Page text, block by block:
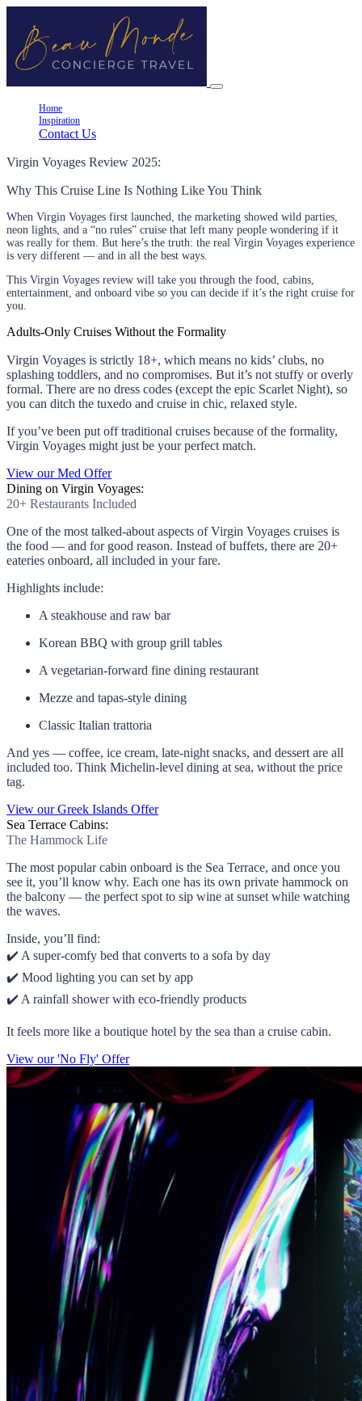
Home
Inspiration
Contact Us
Virgin Voyages Review 2025:
Why This Cruise Line Is Nothing Like You Think
When Virgin Voyages first launched, the marketing showed wild parties,
neon lights, and a “no rules” cruise that left many people wondering if it
was really for them. But here’s the truth: the real Virgin Voyages experience
is very different — and in all the best ways.
This Virgin Voyages review will take you through the food, cabins,
entertainment, and onboard vibe so you can decide if it’s the right cruise for
you.
Adults-Only Cruises Without the Formality
Virgin Voyages is strictly 18+, which means no kids’ clubs, no
splashing toddlers, and no compromises. But it’s not stuffy or overly
formal. There are no dress codes (except the epic Scarlet Night), so
you can ditch the tuxedo and cruise in chic, relaxed style.
If you’ve been put off traditional cruises because of the formality,
Virgin Voyages might just be your perfect match.
View our Med Offer
Dining on Virgin Voyages:
20+ Restaurants Included
One of the most talked-about aspects of Virgin Voyages cruises is
the food — and for good reason. Instead of buffets, there are 20+
eateries onboard, all included in your fare.
Highlights include:
A steakhouse and raw bar
Korean BBQ with group grill tables
A vegetarian-forward fine dining restaurant
Mezze and tapas-style dining
Classic Italian trattoria
And yes — coffee, ice cream, late-night snacks, and dessert are all
included too. Think Michelin-level dining at sea, without the price
tag.
View our Greek Islands Offer
Sea Terrace Cabins:
The Hammock Life
The most popular cabin onboard is the Sea Terrace, and once you
see it, you’ll know why. Each one has its own private hammock on
the balcony — the perfect spot to sip wine at sunset while watching
the waves.
Inside, you’ll find:
✔️ A super-comfy bed that converts to a sofa by day
✔️ Mood lighting you can set by app
✔️ A rainfall shower with eco-friendly products
It feels more like a boutique hotel by the sea than a cruise cabin.
View our 'No Fly' Offer